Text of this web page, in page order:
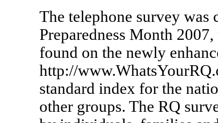
The telephone survey
Preparedness Month
found on the newly
http://
standard index for the
other groups. The RQ